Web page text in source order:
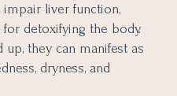
liver function,
detoxifying the body.
they can manifest as
dryness, and